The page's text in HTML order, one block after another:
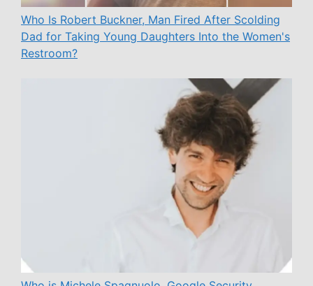
Who Is Robert Buckner, Man Fired After Scolding
Dad for Taking Young Daughters Into the Women's
Restroom?